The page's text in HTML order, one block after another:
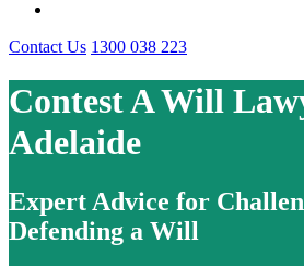
Contact Us 1300 038 223
Contest A Will
Adelaide
Expert Advice for
Defending a Will